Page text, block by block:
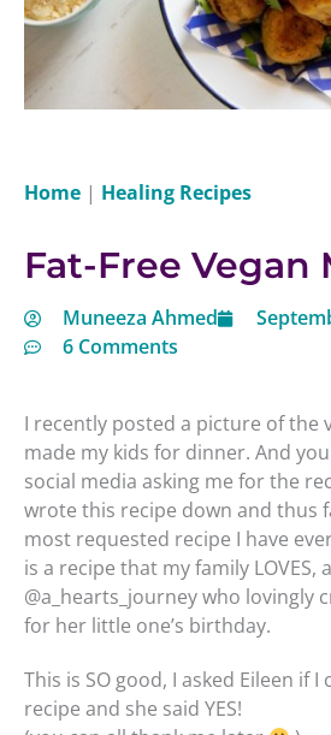
Home | Healing Recipes
Fat-Free Vegan
Muneeza Ahmed
6 Comments
I recently posted a picture of the
made my kids for dinner. And
social media asking me for the
wrote this recipe down and thus
most requested recipe I have
is a recipe that my family LOVES,
@a_hearts_journey who lovingly
for her little one’s birthday.
This is SO good, I asked Eileen if
recipe and she said YES!